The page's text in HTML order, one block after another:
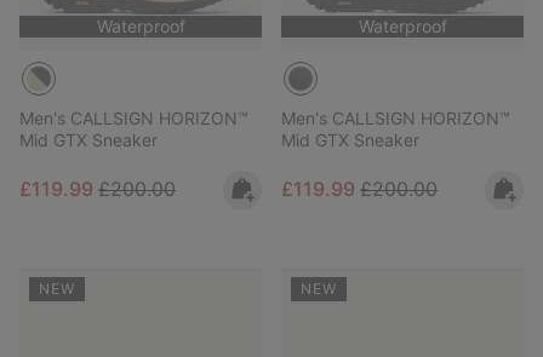
Waterproof
Men's CALLSIGN HORIZON™
Mid GTX Sneaker
Sale price:
£119.99 Regular price:
£200.00
Waterproof
Men's CALLSIGN HORIZON™
Mid GTX Sneaker
Sale price:
£119.99 Regular price:
£200.00
NEW NEW